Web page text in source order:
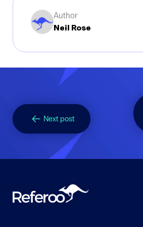
Author
Neil Rose
Next post